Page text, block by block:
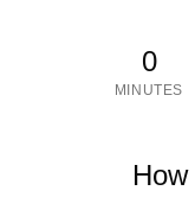
0
MINUTES